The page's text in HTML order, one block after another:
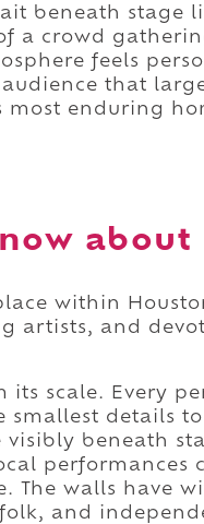
beneath stage
a crowd
feels
that
most enduring
about
within
artists, and
its scale. Every
details
visibly beneath
performances
The walls have
and